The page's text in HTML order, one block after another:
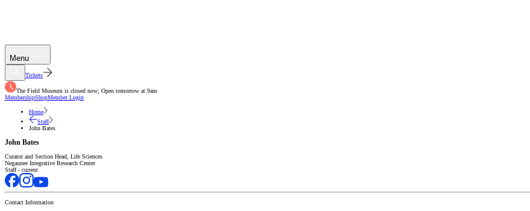
Menu
Tickets
The Field Museum is closed now; Open tomorrow at 9am
MembershipShopMember Login
Home
Staff
John Bates
John Bates
Curator and Section Head, Life Sciences
Negaunee Integrative Research Center
Staff - current
Contact Information